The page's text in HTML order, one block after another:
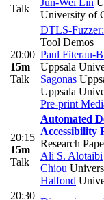
Talk
University of
20:00
15m
Talk
DTLS-
Tool Demos
Paul Fiterau-
Uppsala
Sagonas
Uppsala
Pre-print
20:15
15m
Talk
Automated
Accessibility
Research
Ali S. Alotaibi
Chiou
Halfond
20:30